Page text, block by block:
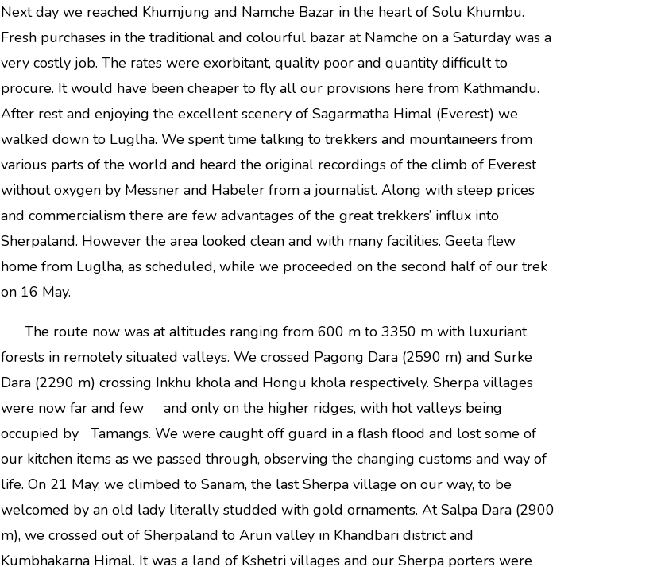
Next day we reached Khumjung and Namche Bazar in the heart of Solu Khumbu.
Fresh purchases in the traditional and colourful bazar at Namche on a Saturday was a
very costly job. The rates were exorbitant, quality poor and quantity difficult to
procure. It would have been cheaper to fly all our provisions here from Kathmandu.
After rest and enjoying the excellent scenery of Sagarmatha Himal (Everest) we
walked down to Luglha. We spent time talking to trekkers and mountaineers from
various parts of the world and heard the original recordings of the climb of Everest
without oxygen by Messner and Habeler from a journalist. Along with steep prices
and commercialism there are few advantages of the great trekkers’ influx into
Sherpaland. However the area looked clean and with many facilities. Geeta flew
home from Luglha, as scheduled, while we proceeded on the second half of our trek
on 16 May.
The route now was at altitudes ranging from 600 m to 3350 m with luxuriant
forests in remotely situated valleys. We crossed Pagong Dara (2590 m) and Surke
Dara (2290 m) crossing Inkhu khola and Hongu khola respectively. Sherpa villages
were now far and few and only on the higher ridges, with hot valleys being
occupied by Tamangs. We were caught off guard in a flash flood and lost some of
our kitchen items as we passed through, observing the changing customs and way of
life. On 21 May, we climbed to Sanam, the last Sherpa village on our way, to be
welcomed by an old lady literally studded with gold ornaments. At Salpa Dara (2900
m), we crossed out of Sherpaland to Arun valley in Khandbari district and
Kumbhakarna Himal. It was a land of Kshetri villages and our Sherpa porters were